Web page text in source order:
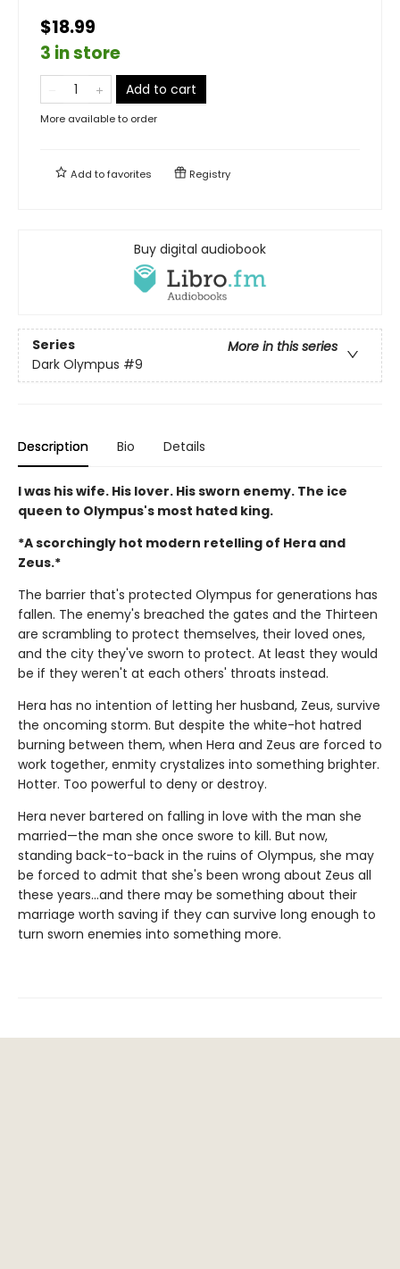
$18.99
3 in store
Add to cart
More available to order
Add tofavorites Registry
Buy digital audiobook
Series
More in this series
Dark Olympus #9
Description Bio Details
I was his wife. His lover. His sworn enemy. The ice
queen to Olympus's most hated king.
*A scorchingly hot modern retelling of Hera and
Zeus.*
The barrier that's protected Olympus for generations has
fallen. The enemy's breached the gates and the Thirteen
are scrambling to protect themselves, their loved ones,
and the city they've sworn to protect. At least they would
be if they weren't at each others' throats instead.
Hera has no intention of letting her husband, Zeus, survive
the oncoming storm. But despite the white-hot hatred
burning between them, when Hera and Zeus are forced to
work together, enmity crystalizes into something brighter.
Hotter. Too powerful to deny or destroy.
Hera never bartered on falling in love with the man she
married—the man she once swore to kill. But now,
standing back-to-back in the ruins of Olympus, she may
be forced to admit that she's been wrong about Zeus all
these years…and there may be something about their
marriage worth saving if they can survive long enough to
turn sworn enemies into something more.